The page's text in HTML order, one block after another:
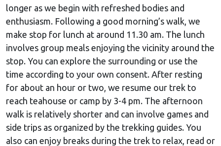
longer as we begin with refreshed bodies and
enthusiasm. Following a good morning’s walk, we
make stop for lunch at around 11.30 am. The lunch
involves group meals enjoying the vicinity around the
stop. You can explore the surrounding or use the
time according to your own consent. After resting
for about an hour or two, we resume our trek to
reach teahouse or camp by 3-4 pm. The afternoon
walk is relatively shorter and can involve games and
side trips as organized by the trekking guides. You
also can enjoy breaks during the trek to relax, read or